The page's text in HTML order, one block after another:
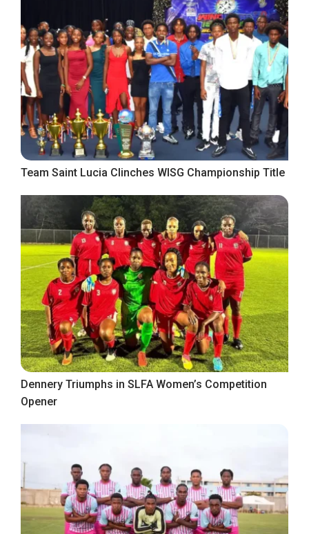
Team Saint Lucia Clinches WISG Championship Title
Dennery Triumphs in SLFA Women’s Competition
Opener